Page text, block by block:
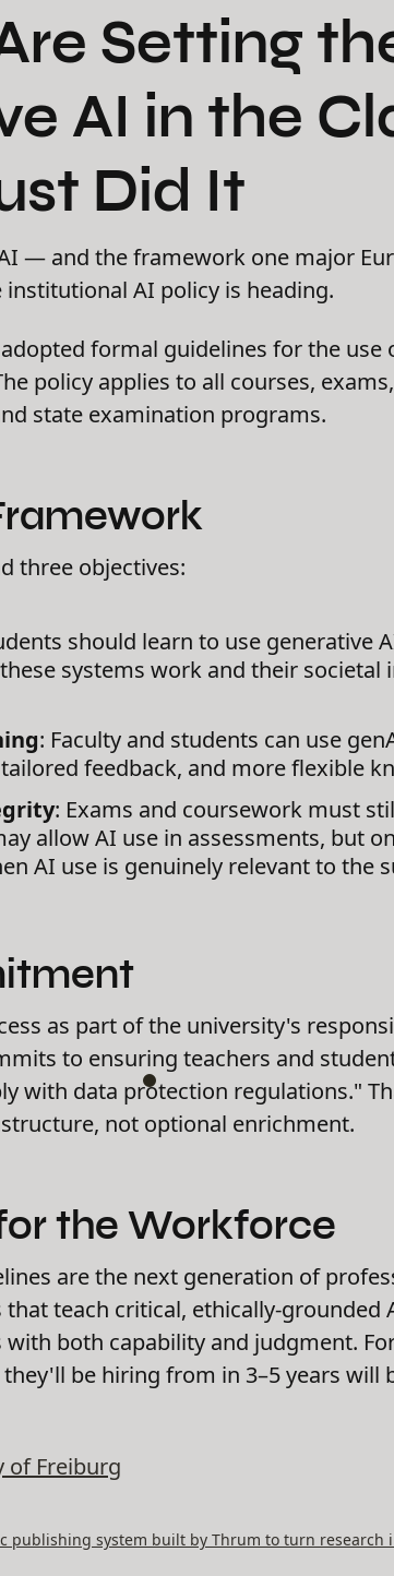
Setting
AI in the
Did It
— and the framework one major
AI policy is heading.
formal guidelines for the use
policy applies to all courses,
state examination programs.
three objectives:
should learn to use generative
systems work and their societal
: Faculty and students can use
feedback, and more flexible
: Exams and coursework must
allow AI use in assessments, but
AI use is genuinely relevant to the
as part of the university's
to ensuring teachers and
with data protection regulations."
not optional enrichment.
the Workforce
are the next generation of
teach critical, ethically-grounded
both capability and judgment.
be hiring from in 3–5 years will
of Freiburg
publishing system built by Thrum to turn research